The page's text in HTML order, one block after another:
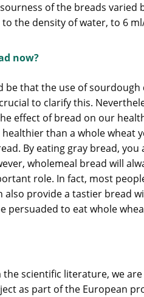
of the breads varied
the density of water, to 6
now?
that the use of
to clarify this.
effect of bread on our
than a whole
By eating gray bread,
wholemeal bread will
role. In fact, most
provide a tastier bread
persuaded to eat whole
scientific literature, we
as part of the European